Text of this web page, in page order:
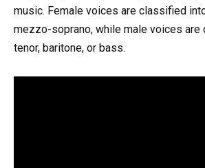
music. Female voices are classified
mezzo-soprano, while male voices are
tenor, baritone, or bass.